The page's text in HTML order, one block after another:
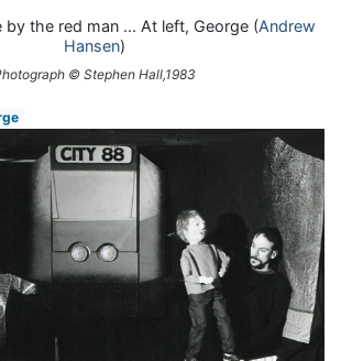
by the red man ... At left, George (Andrew
Hansen)
© Stephen Hall,1983